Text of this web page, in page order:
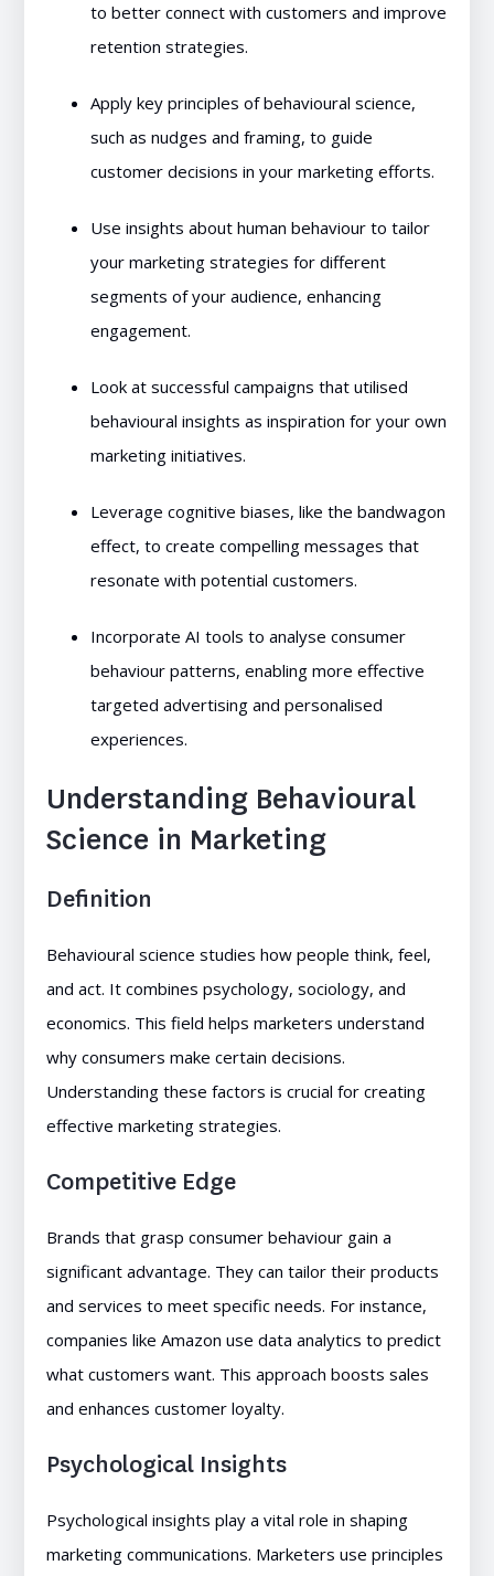
to better connect with customers and improve
retention strategies.
Apply key principles of behavioural science,
such as nudges and framing, to guide
customer decisions in your marketing efforts.
Use insights about human behaviour to tailor
your marketing strategies for different
segments of your audience, enhancing
engagement.
Look at successful campaigns that utilised
behavioural insights as inspiration for your own
marketing initiatives.
Leverage cognitive biases, like the bandwagon
effect, to create compelling messages that
resonate with potential customers.
Incorporate AI tools to analyse consumer
behaviour patterns, enabling more effective
targeted advertising and personalised
experiences.
Understanding Behavioural
Science in Marketing
Definition
Behavioural science studies how people think, feel,
and act. It combines psychology, sociology, and
economics. This field helps marketers understand
why consumers make certain decisions.
Understanding these factors is crucial for creating
effective marketing strategies.
Competitive Edge
Brands that grasp consumer behaviour gain a
significant advantage. They can tailor their products
and services to meet specific needs. For instance,
companies like Amazon use data analytics to predict
what customers want. This approach boosts sales
and enhances customer loyalty.
Psychological Insights
Psychological insights play a vital role in shaping
marketing communications. Marketers use principles